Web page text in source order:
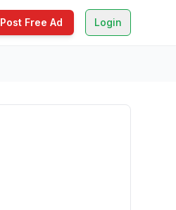
Post Free Ad Login